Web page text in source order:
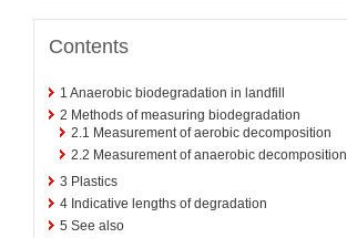
Contents
1 Anaerobic biodegradation in landfill
2 Methods of measuring biodegradation
2.1 Measurement of aerobic decomposition
2.2 Measurement of anaerobic decomposition
3 Plastics
4 Indicative lengths of degradation
5 See also